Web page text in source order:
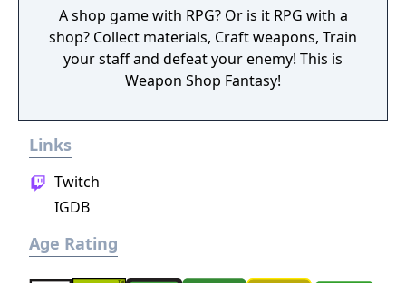
A shop game with RPG? Or is it RPG with a
shop? Collect materials, Craft weapons, Train
your staff and defeat your enemy! This is
Weapon Shop Fantasy!
Links
Twitch
IGDB
Age Rating